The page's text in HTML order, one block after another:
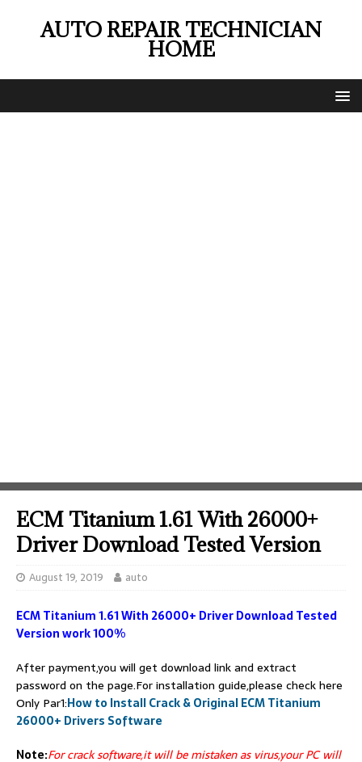
AUTO REPAIR TECHNICIAN
HOME
ECM Titanium 1.61 With 26000+
Driver Download Tested Version
August 19, 2019 auto
ECM Titanium 1.61 With 26000+ Driver Download Tested
Version work 100%
After payment,you will get download link and extract
password on the page.For installation guide,please check here
Only Par1:How to Install Crack & Original ECM Titanium
26000+ Drivers Software
Note:For crack software,it will be mistaken as virus,your PC will